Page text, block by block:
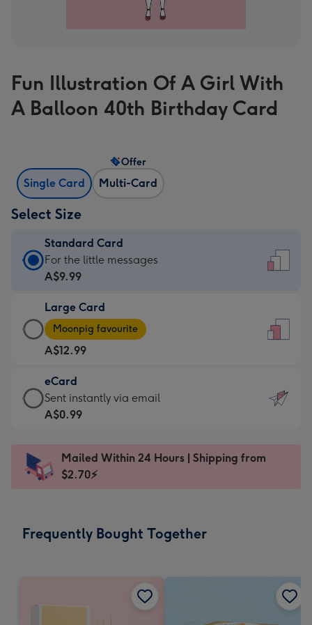
Fun Illustration Of A Girl With
A Balloon 40th Birthday Card
Single Card Multi-Card
Offer
Select Size
Standard Card
Standard
Card
A$9.99
-
For
the
little
messages
-
x
185
For the little messages
A$9.99
Large Card
Large
Card
-
A$12.99
-
Moonpig
favourite
Dimensions:
205
Moonpig favourite
A$12.99
eCard
eCard
-
Sent
instantly
Sent instantly via email
A$0.99
Mailed Within 24 Hours | Shipping from
$2.70⚡
Frequently Bought Together